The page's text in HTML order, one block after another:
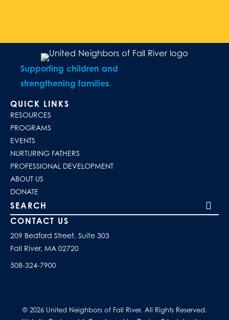
Supporting children and
strengthening families.
QUICK LINKS
RESOURCES
PROGRAMS
EVENTS
NURTURING FATHERS
PROFESSIONAL DEVELOPMENT
ABOUT US
DONATE
Search our site
CONTACT US
209 Bedford Street, Suite 303
Fall River, MA 02720
508-324-7900
© 2026 United Neighbors of Fall River. All Rights Reserved.